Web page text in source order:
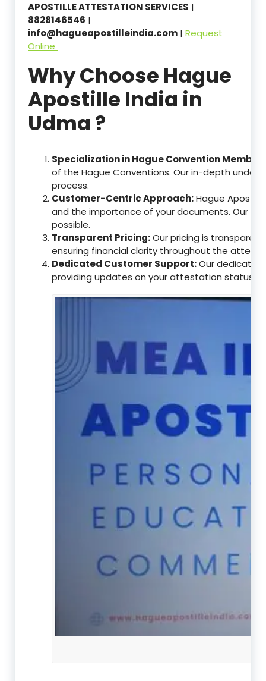
APOSTILLE ATTESTATION SERVICES |
8828146546 |
info@hagueapostilleindia.com | Request
Online
Why Choose Hague
Apostille India in
Udma ?
Specialization in Hague Convention Member
of the Hague Conventions. Our in-depth
process.
Customer-Centric Approach:Hague
and the importance of your documents. Our
possible.
Transparent Pricing:Our pricing is
ensuring financial clarity throughout the
Dedicated Customer Support:Our dedicated
providing updates on your attestation status,